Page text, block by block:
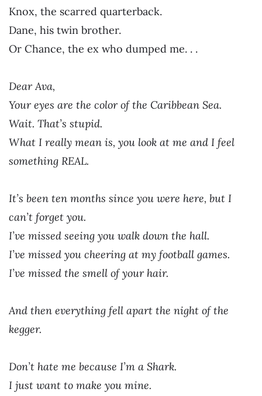
Knox, the scarred quarterback.
Dane, his twin brother.
Or Chance, the ex who dumped me. . .
Dear Ava,
Your eyes are the color of the Caribbean Sea.
Wait. That’s stupid.
What I really mean is, you look at me and I feel
something REAL.
It’s been ten months since you were here, but I
can’t forget you.
I’ve missed seeing you walk down the hall.
I’ve missed you cheering at my football games.
I’ve missed the smell of your hair.
And then everything fell apart the night of the
kegger.
Don’t hate me because I’m a Shark.
I just want to make you mine.